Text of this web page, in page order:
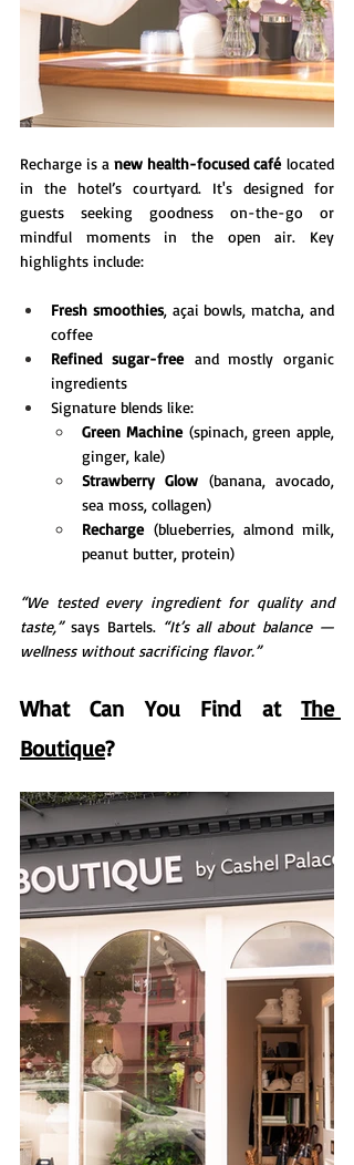
Recharge is a new health-focused café located
in the hotel’s courtyard. It's designed for
guests seeking goodness on-the-go or
mindful moments in the open air. Key
highlights include:
Fresh smoothies, açai bowls, matcha, and
coffee
Refined sugar-free and mostly organic
ingredients
Signature blends like:
Green Machine (spinach, green apple,
ginger, kale)
Strawberry Glow (banana, avocado,
sea moss, collagen)
Recharge (blueberries, almond milk,
peanut butter, protein)
“We tested every ingredient for quality and
taste,” says Bartels. “It’s all about balance —
wellness without sacrificing flavor.”
What Can You Find at The
Boutique?